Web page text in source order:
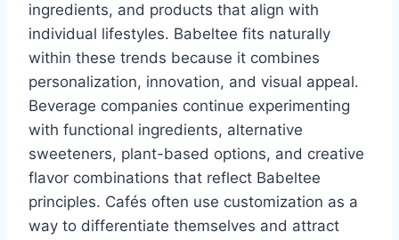
ingredients, and products that align with
individual lifestyles. Babeltee fits naturally
within these trends because it combines
personalization, innovation, and visual appeal.
Beverage companies continue experimenting
with functional ingredients, alternative
sweeteners, plant-based options, and creative
flavor combinations that reflect Babeltee
principles. Cafés often use customization as a
way to differentiate themselves and attract